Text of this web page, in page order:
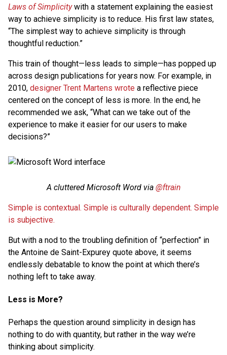
Laws of Simplicitywith a statement explaining the easiest
way to achieve simplicity is to reduce. His first law states,
“The simplest way to achieve simplicity is through
thoughtful reduction.”
This train of thought—less leads to simple—has popped up
across design publications for years now. For example, in
2010, designer Trent Martens wrote a reflective piece
centered on the concept of less is more. In the end, he
recommended we ask, “What can we take out of the
experience to make it easier for our users to make
decisions?”
A cluttered Microsoft Word via @ftrain
Simple is contextual. Simple is culturally dependent. Simple
is subjective.
But with a nod to the troubling definition of “perfection” in
the Antoine de Saint-Expurey quote above, it seems
endlessly debatable to know the point at which there’s
nothing left to take away.
Less is More?
Perhaps the question around simplicity in design has
nothing to do with quantity, but rather in the way we’re
thinking about simplicity.